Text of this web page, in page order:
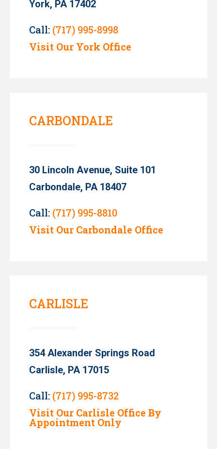
York, PA 17402
Call: (717) 995-8998
Visit Our York Office
CARBONDALE
30 Lincoln Avenue, Suite 101
Carbondale, PA 18407
Call: (717) 995-8810
Visit Our Carbondale Office
CARLISLE
354 Alexander Springs Road
Carlisle, PA 17015
Call: (717) 995-8732
Visit Our Carlisle Office By
Appointment Only